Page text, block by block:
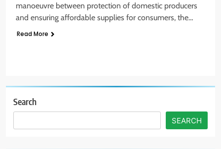
manoeuvre between protection of domestic producers
and ensuring affordable supplies for consumers, the…
Read More
Search
SEARCH